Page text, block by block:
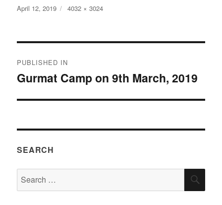
Posted
April 12, 2019
Full
4032 × 3024
navigation
PUBLISHED IN
Gurmat Camp on 9th March, 2019
SEARCH
for: